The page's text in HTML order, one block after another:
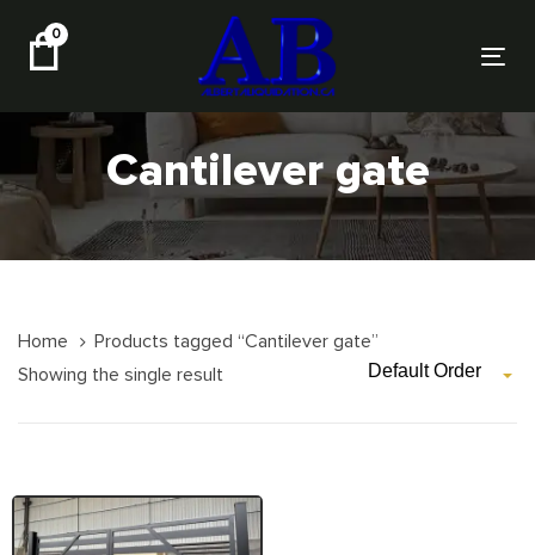
links
navigation
to
0
Cantilever gate
Home
Products tagged “Cantilever gate”
Showing the single result
Default Order